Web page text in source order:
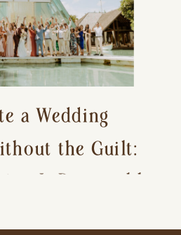
a Wedding
the Guilt:
It Reasonable